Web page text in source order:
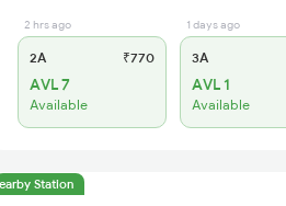
2 hrs ago
2A ₹770
AVL 7
Available
1 days ago
3A
AVL 1
Available
Station